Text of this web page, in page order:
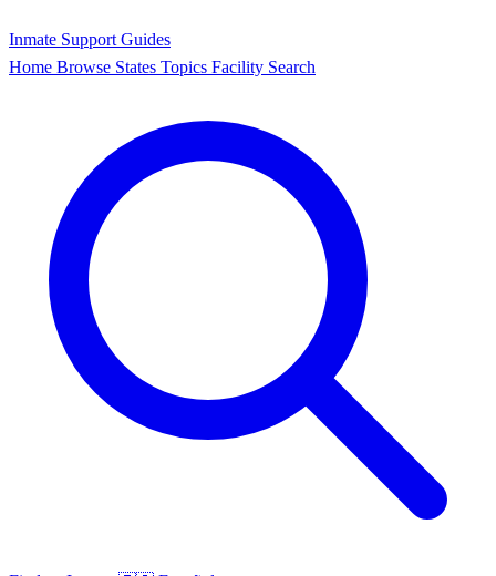
Inmate Support Guides
Home Browse States Topics Facility Search